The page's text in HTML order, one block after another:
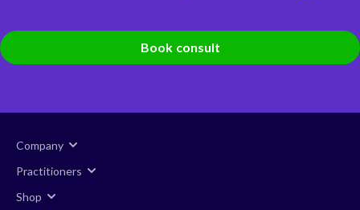
Book consult
Company
Practitioners
Shop